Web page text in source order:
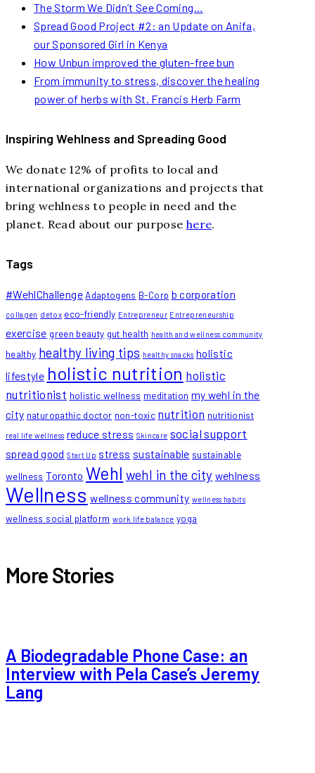
The Storm We Didn’t See Coming…
Spread Good Project #2: an Update on Anifa,
our Sponsored Girl in Kenya
How Unbun improved the gluten-free bun
From immunity to stress, discover the healing
power of herbs with St. Francis Herb Farm
Inspiring Wehlness and Spreading Good
We donate 12% of profits to local and
international organizations and projects that
bring wehlness to people in need and the
planet. Read about our purpose here.
Tags
#WehlChallenge Adaptogens B-Corp b corporation
collagen detox eco-friendly Entrepreneur Entrepreneurship
exercise green beauty gut health health and wellness community
healthy healthy living tips healthy snacks holistic
lifestyle holistic nutrition holistic
nutritionist holistic wellness meditation my wehl in the
city naturopathic doctor non-toxic nutrition nutritionist
real life wellness reduce stress Skincare social support
spread good Start Up stress sustainable sustainable
wellness Toronto Wehl wehl in the city wehlness
Wellness wellness community wellness habits
wellness social platform work life balance yoga
More Stories
A Biodegradable Phone Case: an
Interview with Pela Case’s Jeremy
Lang